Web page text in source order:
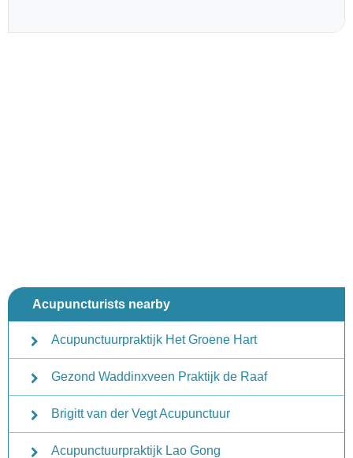
Acupuncturists nearby
Acupunctuurpraktijk Het Groene Hart
Gezond Waddinxveen Praktijk de Raaf
Brigitt van der Vegt Acupunctuur
Acupunctuurpraktijk Lao Gong